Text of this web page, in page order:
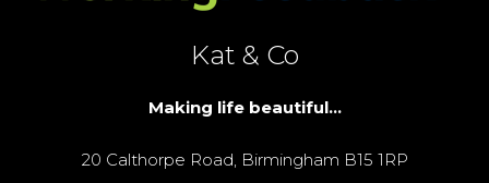
Kat & Co
Making life beautiful...
20 Calthorpe Road, Birmingham B15 1RP